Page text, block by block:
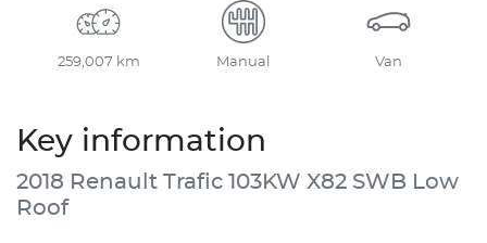
259,007 km Manual Van
Key information
2018 Renault Trafic 103KW X82 SWB Low
Roof